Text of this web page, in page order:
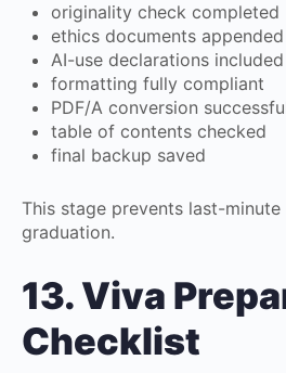
originality check completed
ethics documents appended
AI-use declarations included
formatting fully compliant
PDF/A conversion
table of contents checked
final backup saved
This stage prevents last-
graduation.
13. Viva
Checklist